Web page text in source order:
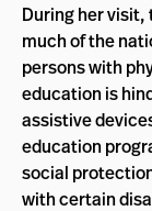
During her
much of the
persons with
education is
assistive
education
social
with certain